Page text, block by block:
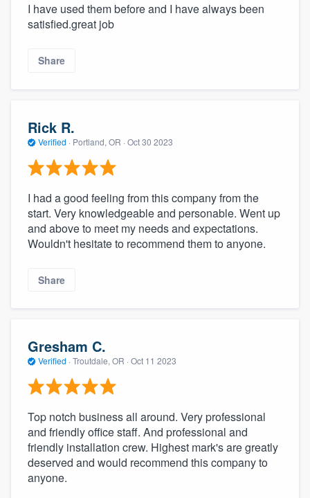
I have used them before and I have always been
satisfied.great job
Share
Rick R.
Verified · Portland, OR · Oct 30 2023
I had a good feeling from this company from the
start. Very knowledgeable and personable. Went up
and above to meet my needs and expectations.
Wouldn't hesitate to recommend them to anyone.
Share
Gresham C.
Verified · Troutdale, OR · Oct 11 2023
Top notch business all around. Very professional
and friendly office staff. And professional and
friendly installation crew. Highest mark's are greatly
deserved and would recommend this company to
anyone.